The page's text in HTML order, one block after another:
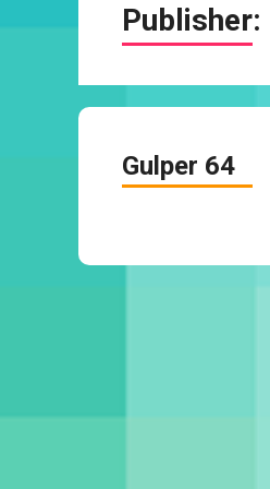
Publisher:
Gulper 64